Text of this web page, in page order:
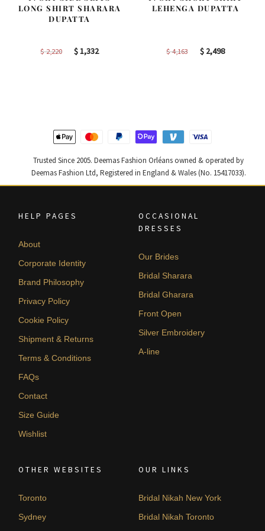
LONG SHIRT SHARARA
DUPATTA
$2,220
Original
$1,332Current
LEHENGA DUPATTA
$4,163
Original
$2,498Current
Trusted Since 2005. Deemas Fashion Orléans owned & operated by
Deemas Fashion Ltd, Registered in England & Wales (No. 15417033).
HELP PAGES
About
Corporate Identity
Brand Philosophy
Privacy Policy
Cookie Policy
Shipment & Returns
Terms & Conditions
FAQs
Contact
Size Guide
Wishlist
OCCASIONAL
DRESSES
Our Brides
Bridal Sharara
Bridal Gharara
Front Open
Silver Embroidery
A-line
OTHER WEBSITES
Toronto
Sydney
OUR LINKS
Bridal Nikah New York
Bridal Nikah Toronto